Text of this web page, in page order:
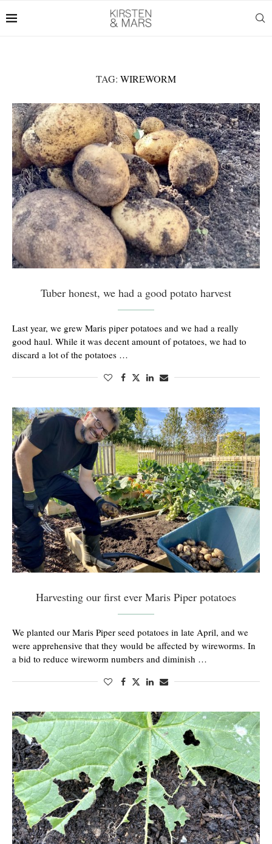
TAG: WIREWORM
Tuber honest, we had a good potato harvest
Last year, we grew Maris piper potatoes and we had a really
good haul. While it was decent amount of potatoes, we had to
discard a lot of the potatoes …
Harvesting our first ever Maris Piper potatoes
We planted our Maris Piper seed potatoes in late April, and we
were apprehensive that they would be affected by wireworms. In
a bid to reduce wireworm numbers and diminish …